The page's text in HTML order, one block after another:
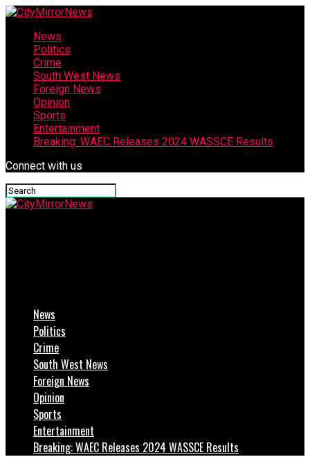
News
Politics
Crime
South West News
Foreign News
Opinion
Sports
Entertainment
Breaking: WAEC Releases 2024 WASSCE Results
Connect with us
News
Politics
Crime
South West News
Foreign News
Opinion
Sports
Entertainment
Breaking: WAEC Releases 2024 WASSCE Results